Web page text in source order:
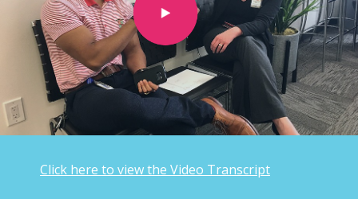
Click here to view the Video Transcript